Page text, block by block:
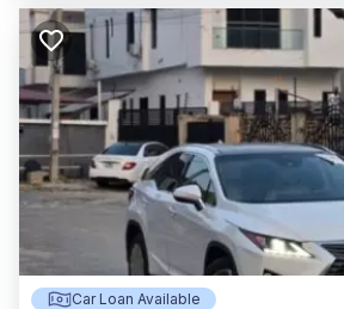
Car Loan Available